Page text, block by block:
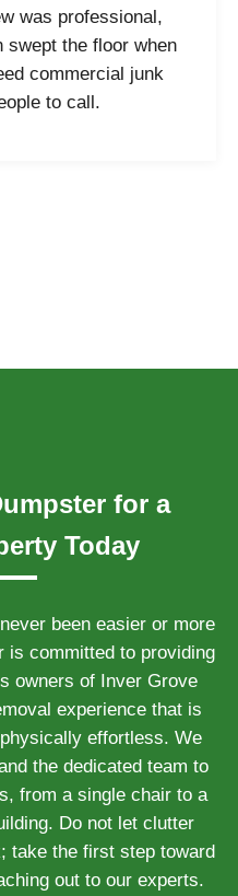
was professional,
swept the floor when
commercial junk
to call.
for a
Today
been easier or more
is committed to providing
owners of Inver Grove
experience that is
effortless. We
the dedicated team to
from a single chair to a
Do not let clutter
take the first step toward
out to our experts.